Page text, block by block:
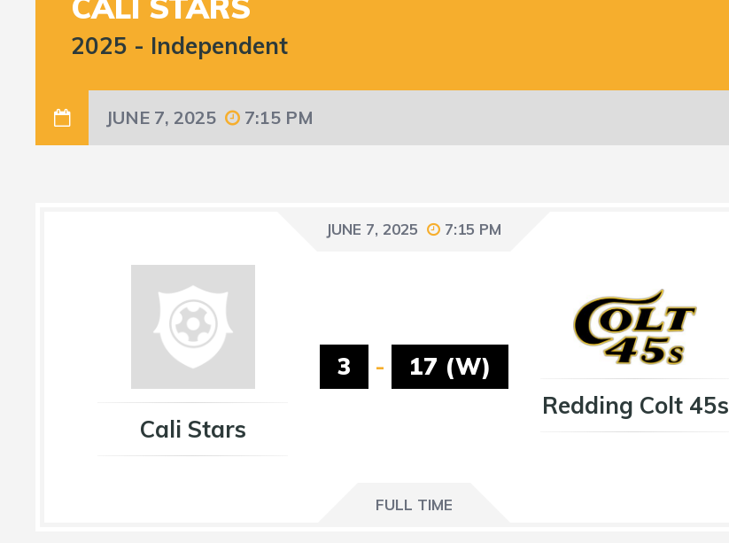
2025 - Independent
JUNE 7, 2025 7:15 PM
JUNE 7, 2025 7:15 PM
Cali Stars
3 -
17 (W)
Redding Colt 45s
FULL TIME